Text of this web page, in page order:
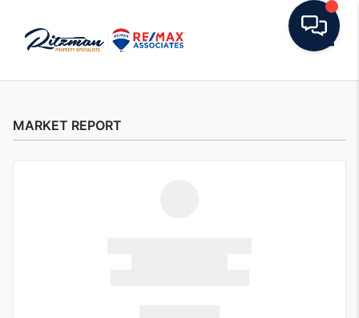
MARKET REPORT